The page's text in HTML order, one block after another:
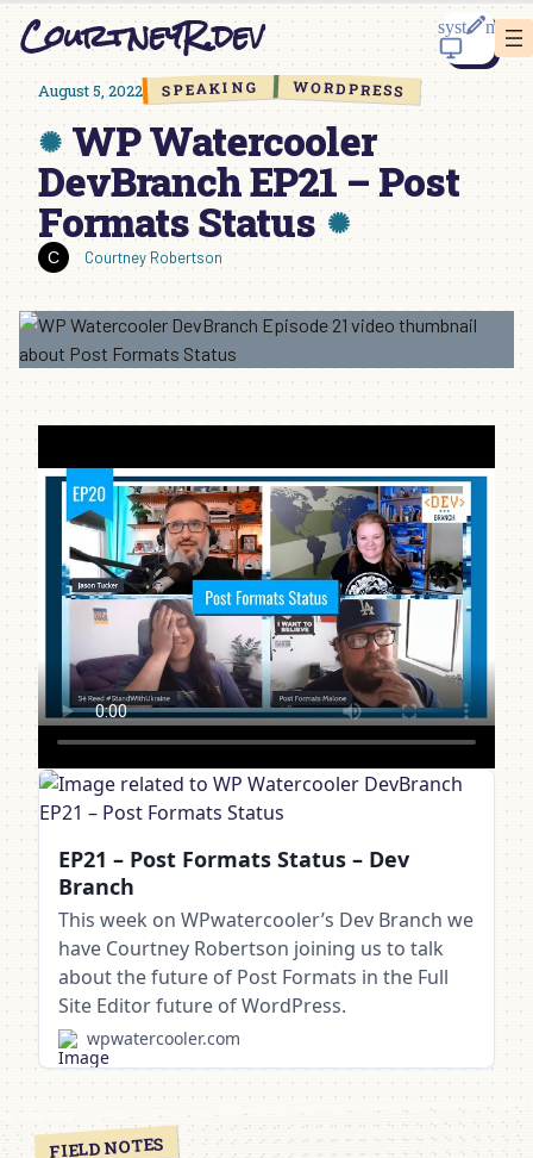
CourtneyR.dev
August 5, 2022 SPEAKING WORDPRESS
WP Watercooler
DevBranch EP21 – Post
Formats Status
Courtney Robertson
EP21 – Post Formats Status – Dev
Branch
This week on WPwatercooler’s Dev Branch we
have Courtney Robertson joining us to talk
about the future of Post Formats in the Full
Site Editor future of WordPress.
wpwatercooler.com
FIELD NOTES